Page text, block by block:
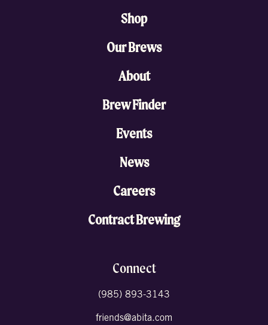
Shop
Our Brews
About
Brew Finder
Events
News
Careers
Contract Brewing
Connect
(985) 893-3143
friends@abita.com